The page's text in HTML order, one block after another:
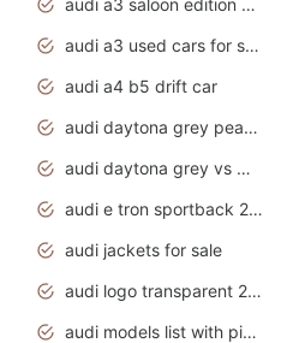
audi a3 used cars for sale
audi a4 b5 drift car
audi daytona grey pearlescent
audi daytona grey vs monsoon grey
audi e tron sportback 2020 interior
audi jackets for sale
audi logo transparent 2020
audi models list with pictures